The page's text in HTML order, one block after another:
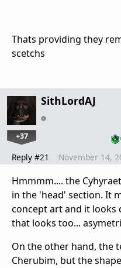
Thats providing they
scetchs
SithLordAJ
+37
Reply #21 November 14,
Hmmmm.... the
in the 'head' section. It
concept art and it
that looks too...
On the other hand, the
Cherubim, but the